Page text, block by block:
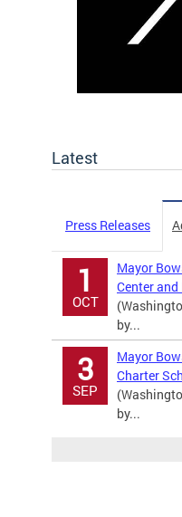
Latest
Press Releases
1
OCT
Mayor
Center
by...
3
SEP
Mayor
Charter
by...